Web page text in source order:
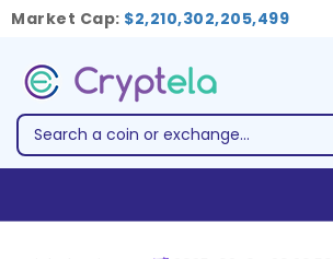
Market Cap: $2,210,302,205,499